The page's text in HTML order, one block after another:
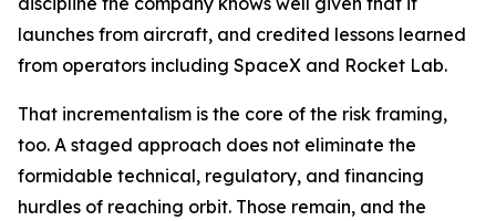
launches from aircraft, and credited lessons learned
from operators including SpaceX and Rocket Lab.
That incrementalism is the core of the risk framing,
too. A staged approach does not eliminate the
formidable technical, regulatory, and financing
hurdles of reaching orbit. Those remain, and the